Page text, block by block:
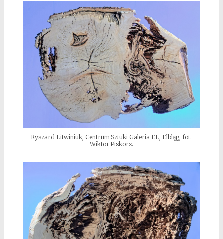
Ryszard Litwiniuk, Centrum Sztuki Galeria EL, Elbląg, fot.
Wiktor Piskorz.